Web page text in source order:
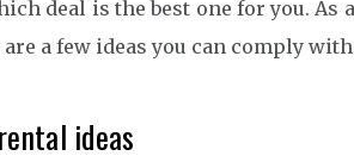
deal is the best one for you. As
a few ideas you can comply
ideas